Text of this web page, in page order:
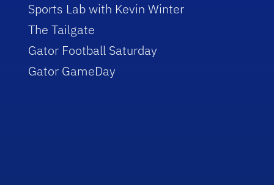
Sports Lab with Kevin Winter
The Tailgate
Gator Football Saturday
Gator GameDay